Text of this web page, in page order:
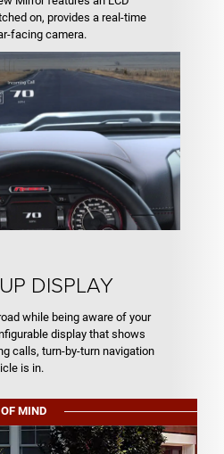
on, provides a real-time
facing camera.
DISPLAY
while being aware of your
display that shows
calls, turn-by-turn navigation
is in.
MIND